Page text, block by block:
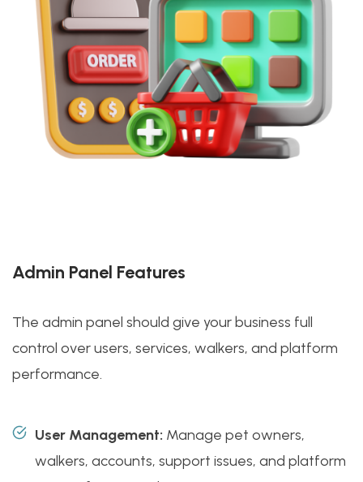
Admin Panel Features
The admin panel should give your business full
control over users, services, walkers, and platform
performance.
User Management: Manage pet owners,
walkers, accounts, support issues, and platform